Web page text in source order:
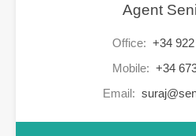
Agent
Office: +34
Mobile: +34
Email: